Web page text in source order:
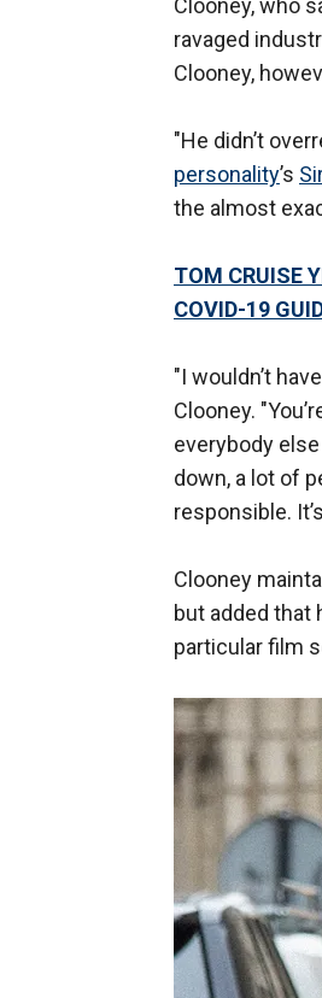
Clooney, who
ravaged
Clooney,
"He didn’t
personality’s
the almost
TOM CRUISE
COVID-19
"I wouldn’t
Clooney.
everybody
down, a lot of
responsible.
Clooney
but added that
particular film